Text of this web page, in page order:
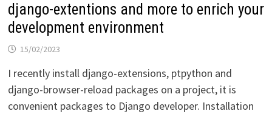
django-extentions and more to enrich your
development environment
15/02/2023
I recently install django-extensions, ptpython and
django-browser-reload packages on a project, it is
convenient packages to Django developer. Installation